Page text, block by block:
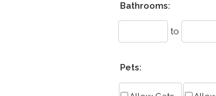
Bathrooms:
to
Pets: